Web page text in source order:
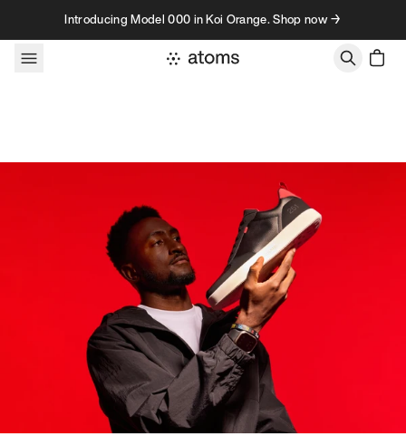
Skip to contentIntroducing Model 000 in Koi Orange. Shop now →